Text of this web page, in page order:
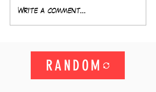
Write a comment...
RANDOM